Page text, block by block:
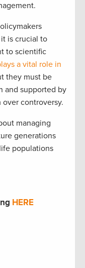
is crucial to
to scientific
a vital role in
they must be
and supported by
controversy.
managing
generations
populations
HERE